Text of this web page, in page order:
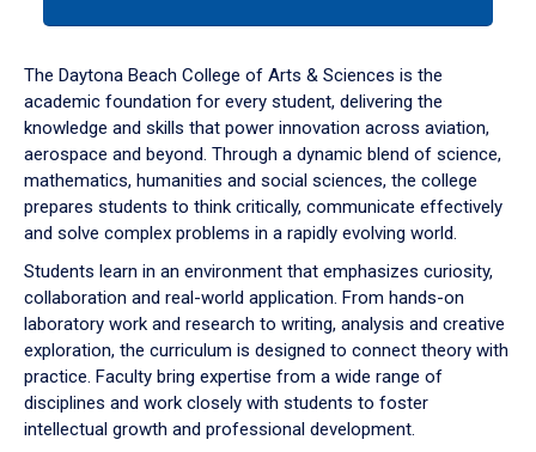
down
arrow
to
The Daytona Beach College of Arts & Sciences is the
academic foundation for every student, delivering the
knowledge and skills that power innovation across aviation,
aerospace and beyond. Through a dynamic blend of science,
mathematics, humanities and social sciences, the college
prepares students to think critically, communicate effectively
and solve complex problems in a rapidly evolving world.
Students learn in an environment that emphasizes curiosity,
collaboration and real-world application. From hands-on
laboratory work and research to writing, analysis and creative
exploration, the curriculum is designed to connect theory with
practice. Faculty bring expertise from a wide range of
disciplines and work closely with students to foster
intellectual growth and professional development.